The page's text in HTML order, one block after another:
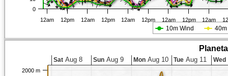
10m Wind
12am 12pm 12am 12pm 12am 12pm 12am 12pm 12am
0
Sat Aug 8 Sun Aug 9 Mon Aug 10 TueAug 11 Wed
2000 m